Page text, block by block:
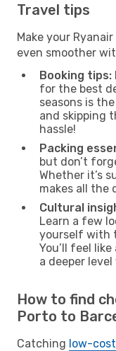
Travel tips
Make your
even smoother
Booking tips:
for the best
seasons is
and skipping
hassle!
Packing
but don’t
Whether it’s
makes all the
Cultural
Learn a few
yourself with
You’ll feel
a deeper
How to find
Porto to
Catching low-